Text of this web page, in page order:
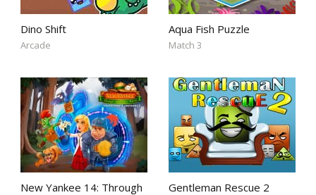
Dino Shift
Arcade
Aqua Fish Puzzle
Match 3
New Yankee 14: Through
Gentleman Rescue 2